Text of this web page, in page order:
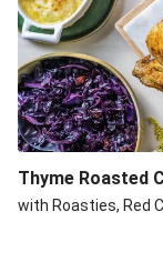
Thyme Roasted
with Roasties, Red